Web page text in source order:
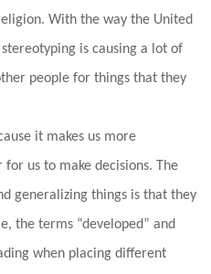
With the way the United
is causing a lot of
people for things that they
it makes us more
us to make decisions. The
generalizing things is that they
the terms “developed” and
when placing different